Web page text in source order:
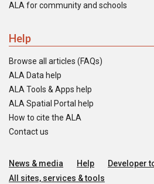
ALA for community and schools
Help
Browse all articles (FAQs)
ALA Data help
ALA Tools & Apps help
ALA Spatial Portal help
How to cite the ALA
Contact us
News & media Help
Developer
All sites, services & tools